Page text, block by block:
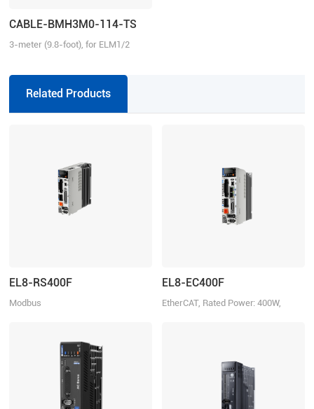
CABLE-BMH3M0-114-TS
3-meter (9.8-foot), for ELM1/2
suitable for EL6/EL7/EL8 series
drivers, incremental
Related Products
EL8-RS400F
Modbus
220VAC 1ph/3ph
EL8-EC400F
EtherCAT, Rated Power: 400W,